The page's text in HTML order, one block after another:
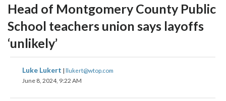
Head of Montgomery County Public
School teachers union says layoffs
‘unlikely’
Luke Lukert | llukert@wtop.com
June 8, 2024, 9:22 AM
share
on
share